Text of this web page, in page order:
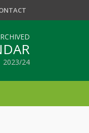
2023/24